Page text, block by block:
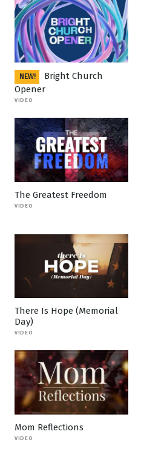
NEW!
Bright Church
Opener
VIDEO
The Greatest Freedom
VIDEO
There Is Hope (Memorial
Day)
VIDEO
Mom Reflections
VIDEO